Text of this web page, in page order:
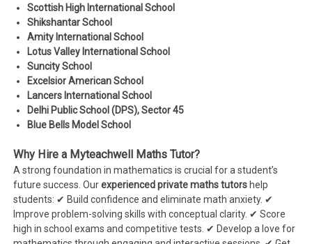
Scottish High International School
Shikshantar School
Amity International School
Lotus Valley International School
Suncity School
Excelsior American School
Lancers International School
Delhi Public School (DPS), Sector 45
Blue Bells Model School
Why Hire a Myteachwell Maths Tutor?
A strong foundation in mathematics is crucial for a student’s
future success. Ourexperienced private maths tutors help
students: ✔ Build confidence and eliminate math anxiety. ✔
Improve problem-solving skills with conceptual clarity. ✔ Score
high in school exams and competitive tests. ✔ Develop a love for